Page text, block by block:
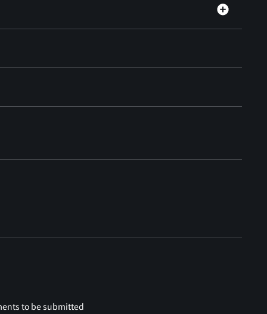
to be submitted